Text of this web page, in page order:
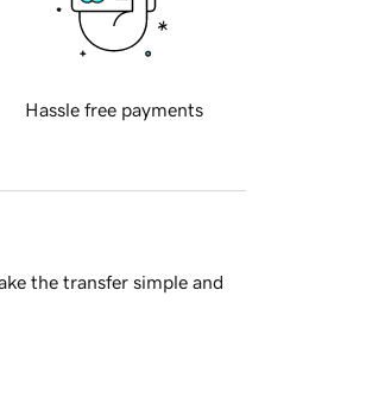
Hassle free payments
the transfer simple and